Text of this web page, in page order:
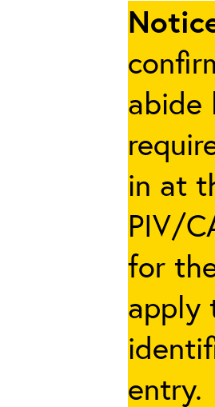
abide
in at
PIV/
for
apply